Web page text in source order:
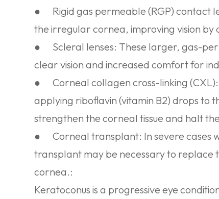
● Rigid gas permeable (RGP) contact
the irregular cornea, improving vision by
● Scleral lenses: These larger, gas-
clear vision and increased comfort for
●Corneal collagen cross-linking (CXL):
applying riboflavin (vitamin B2) drops to
strengthen the corneal tissue and halt
●Corneal transplant: In severe cases
transplant may be necessary to
cornea.:
Keratoconus is a progressive eye